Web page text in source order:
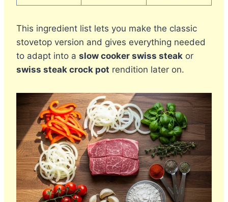
This ingredient list lets you make the classic
stovetop version and gives everything needed
to adapt into a slow cooker swiss steak or
swiss steak crock pot rendition later on.